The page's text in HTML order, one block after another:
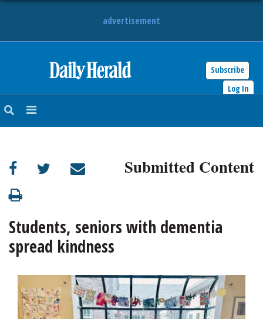
advertisement
Subscribe
Log In
NEWS
SUBURBAN
BUSINESS
ENTERTAINMENT
LIFESTYLE
OPINION
Submitted Content
Students, seniors with dementia
spread kindness